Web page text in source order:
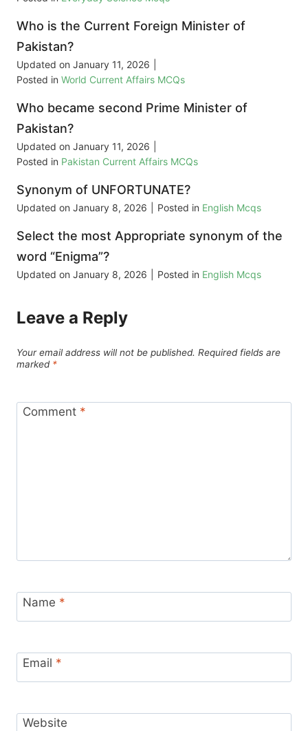
Who is the Current Foreign Minister of
Pakistan?
Updated on January 11, 2026
Posted in World Current Affairs MCQs
Who became second Prime Minister of
Pakistan?
Updated on January 11, 2026
Posted in Pakistan Current Affairs MCQs
Synonym of UNFORTUNATE?
Updated on January 8, 2026 Posted in English Mcqs
Select the most Appropriate synonym of the
word “Enigma”?
Updated on January 8, 2026 Posted in English Mcqs
Leave a Reply
Your email address will not be published. Required fields are
marked *
Comment *
Name *
Email *
Website